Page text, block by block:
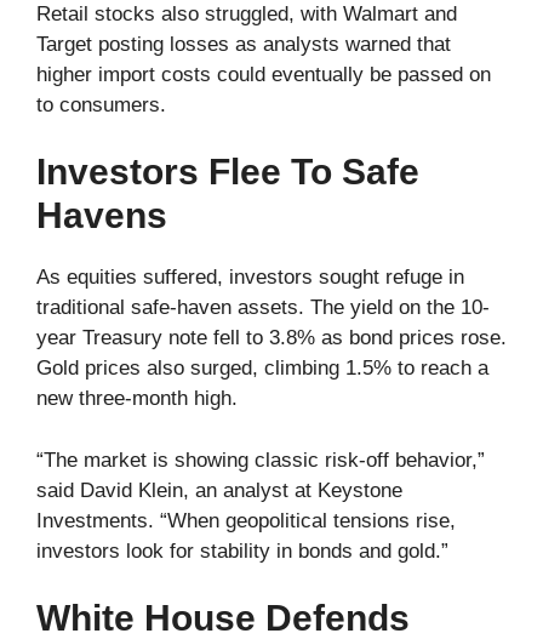
Retail stocks also struggled, with Walmart and
Target posting losses as analysts warned that
higher import costs could eventually be passed on
to consumers.
Investors Flee To Safe
Havens
As equities suffered, investors sought refuge in
traditional safe-haven assets. The yield on the 10-
year Treasury note fell to 3.8% as bond prices rose.
Gold prices also surged, climbing 1.5% to reach a
new three-month high.
“The market is showing classic risk-off behavior,”
said David Klein, an analyst at Keystone
Investments. “When geopolitical tensions rise,
investors look for stability in bonds and gold.”
White House Defends